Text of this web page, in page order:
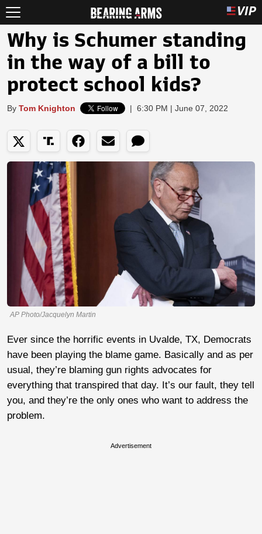
Why is Schumer standing
in the way of a bill to
protect school kids?
By Tom Knighton | 6:30 PM | June 07, 2022
AP Photo/Jacquelyn Martin
Ever since the horrific events in Uvalde, TX, Democrats
have been playing the blame game. Basically and as per
usual, they’re blaming gun rights advocates for
everything that transpired that day. It’s our fault, they tell
you, and they’re the only ones who want to address the
problem.
Advertisement